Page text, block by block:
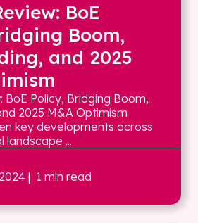
BoE
Boom,
and 2025
BoE Policy, Bridging Boom,
2025 M&A Optimism
key developments across
landscape ...
| 1 min read